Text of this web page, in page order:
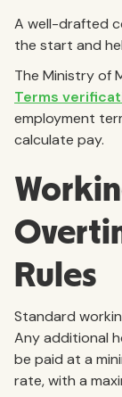
A well-drafted
the start and
The Ministry of
Terms
employment
calculate pay.
Rules
Standard
Any additional
be paid at a
rate, with a